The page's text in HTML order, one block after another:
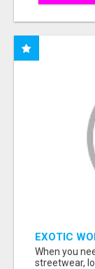
EXOTIC
When you
streetwear,